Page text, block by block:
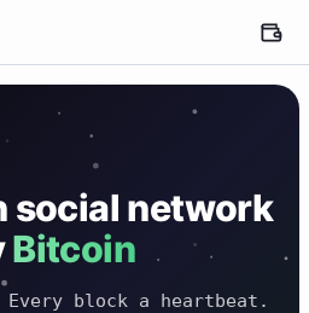
social network
Bitcoin
block a heartbeat.